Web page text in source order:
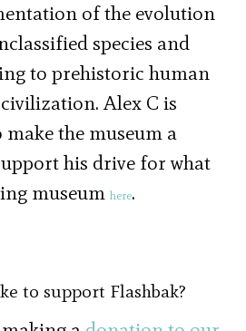
of the evolution
species and
to prehistoric human
Alex C is
the museum a
his drive for what
museumhere.
to support Flashbak?